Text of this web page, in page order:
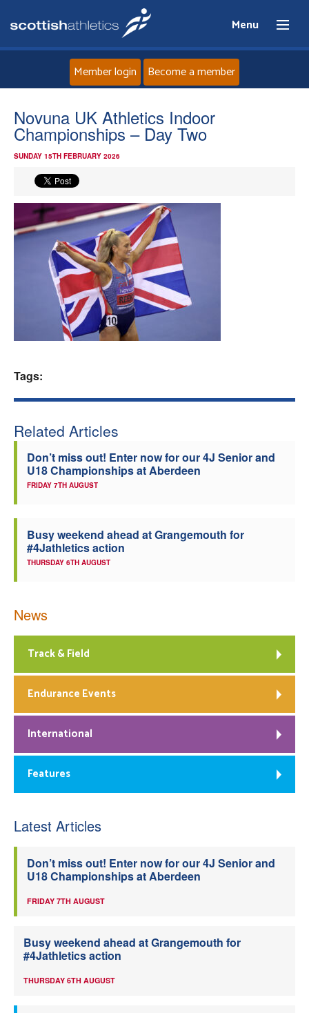
Menu
Home
About
Events
Athletes
Clubs
Officials
Member login Become a member
Novuna UK Athletics Indoor
Championships – Day Two
SUNDAY 15TH FEBRUARY 2026
Tags:
Related Articles
Don’t miss out! Enter now for our 4J Senior and
U18 Championships at Aberdeen
FRIDAY 7TH AUGUST
Busy weekend ahead at Grangemouth for
#4Jathletics action
THURSDAY 6TH AUGUST
News
Track & Field
Endurance Events
International
Features
Latest Articles
Don’t miss out! Enter now for our 4J Senior and
U18 Championships at Aberdeen
FRIDAY 7TH AUGUST
Busy weekend ahead at Grangemouth for
#4Jathletics action
THURSDAY 6TH AUGUST